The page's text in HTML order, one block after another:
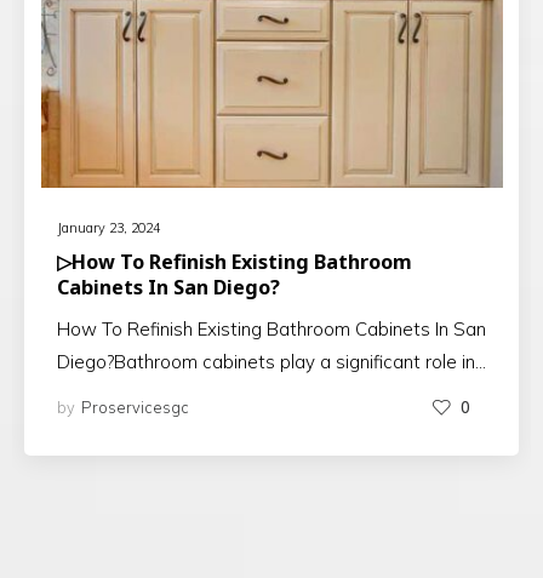
January 23, 2024
▷How To Refinish Existing Bathroom
Cabinets In San Diego?
How To Refinish Existing Bathroom Cabinets In San
Diego?Bathroom cabinets play a significant role in…
by Proservicesgc 0